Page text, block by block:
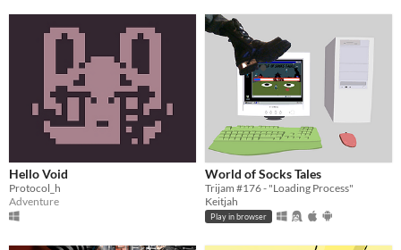
Hello Void
Protocol_h
Adventure
World of Socks Tales
Trijam #176 - "Loading Process"
Keitjah
Play in browser